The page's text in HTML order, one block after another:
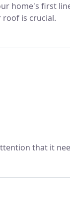
home's first
is crucial.
that it